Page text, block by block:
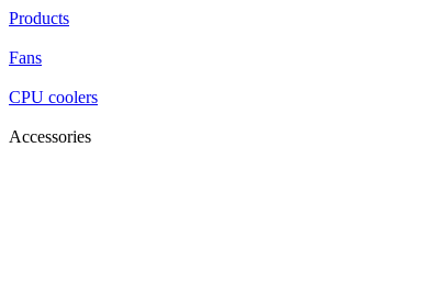
Products
Fans
CPU coolers
Accessories